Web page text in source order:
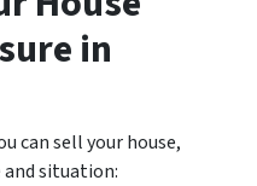
in
can sell your house,
situation: